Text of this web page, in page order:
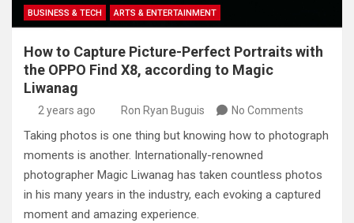
BUSINESS & TECH ARTS & ENTERTAINMENT
How to Capture Picture-Perfect Portraits with
the OPPO Find X8, according to Magic
Liwanag
2 years ago Ron Ryan Buguis No Comments
Taking photos is one thing but knowing how to photograph
moments is another. Internationally-renowned
photographer Magic Liwanag has taken countless photos
in his many years in the industry, each evoking a captured
moment and amazing experience.